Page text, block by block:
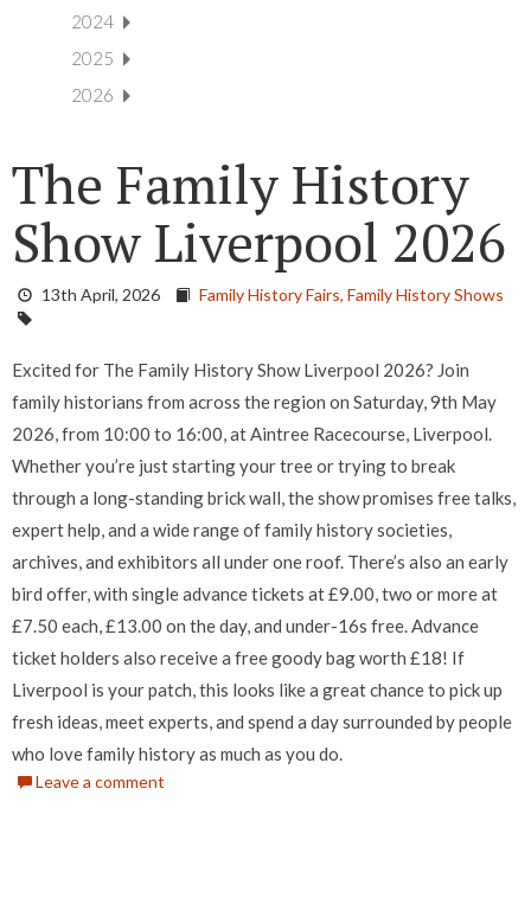
2024
2025
2026
The Family History
Show Liverpool 2026
13th April, 2026 Family History Fairs, Family History Shows
Excited for The Family History Show Liverpool 2026? Join
family historians from across the region on Saturday, 9th May
2026, from 10:00 to 16:00, at Aintree Racecourse, Liverpool.
Whether you’re just starting your tree or trying to break
through a long-standing brick wall, the show promises free talks,
expert help, and a wide range of family history societies,
archives, and exhibitors all under one roof. There’s also an early
bird offer, with single advance tickets at £9.00, two or more at
£7.50 each, £13.00 on the day, and under-16s free. Advance
ticket holders also receive a free goody bag worth £18! If
Liverpool is your patch, this looks like a great chance to pick up
fresh ideas, meet experts, and spend a day surrounded by people
who love family history as much as you do.
Leave a comment